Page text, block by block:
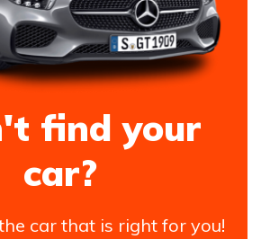
find your
car?
car that is right for you!